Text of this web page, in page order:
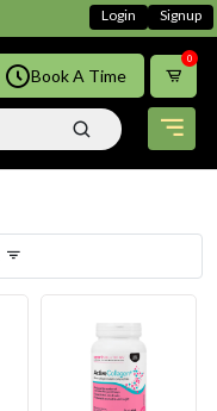
Login Signup
Book A Time
0